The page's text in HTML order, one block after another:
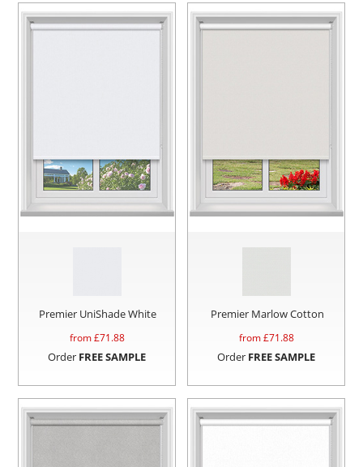
Premier UniShade White
from £71.88
Order FREE SAMPLE
Premier Marlow Cotton
from £71.88
Order FREE SAMPLE